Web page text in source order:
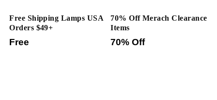
Free Shipping Lamps USA
Orders $49+
Free
70% Off Merach Clearance
Items
70% Off